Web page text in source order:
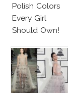
Polish Colors
Every Girl
Should Own!